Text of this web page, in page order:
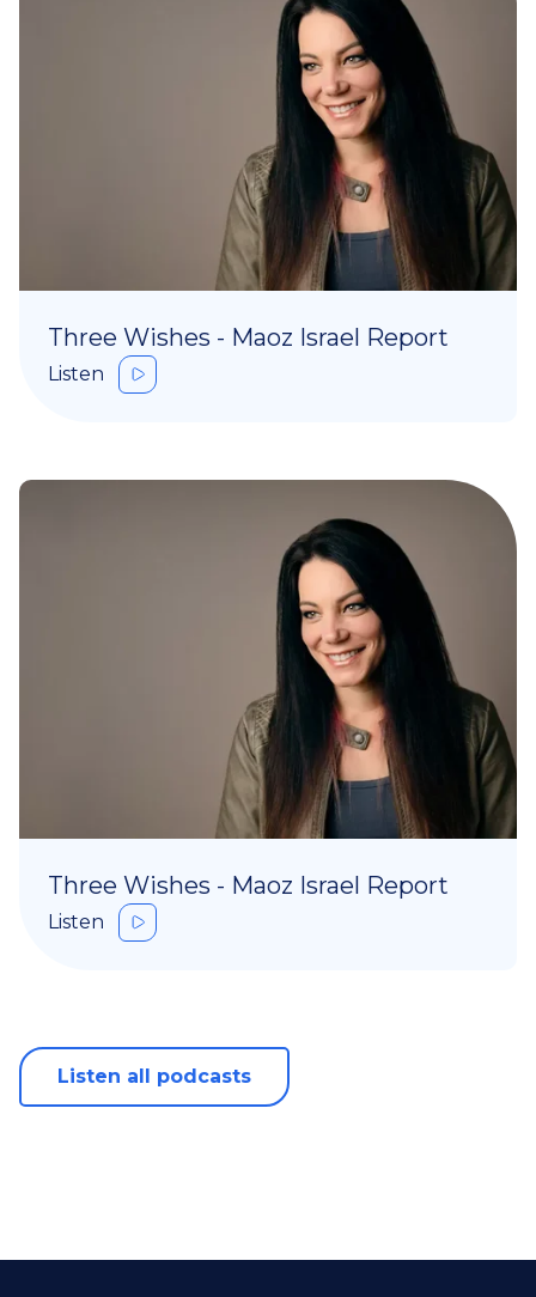
Three Wishes - Maoz Israel Report
Listen
Three Wishes - Maoz Israel Report
Listen
Listen all podcasts